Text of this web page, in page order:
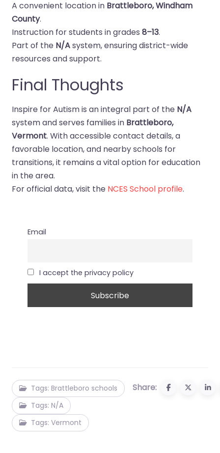
A convenient location in Brattleboro, Windham
County.
Instruction for students in grades 8–13.
Part of the N/Asystem, ensuring district-wide
resources and support.
Final Thoughts
Inspire for Autism is an integral part of the N/A
system and serves families in Brattleboro,
Vermont. With accessible contact details, a
favorable location, and nearby schools for
transitions, it remains a vital option for education
in the area.
For official data, visit the NCES School profile.
Email
I accept the privacy policy
Tags: Brattleboro schools
Tags: N/A
Tags: Vermont
Share: